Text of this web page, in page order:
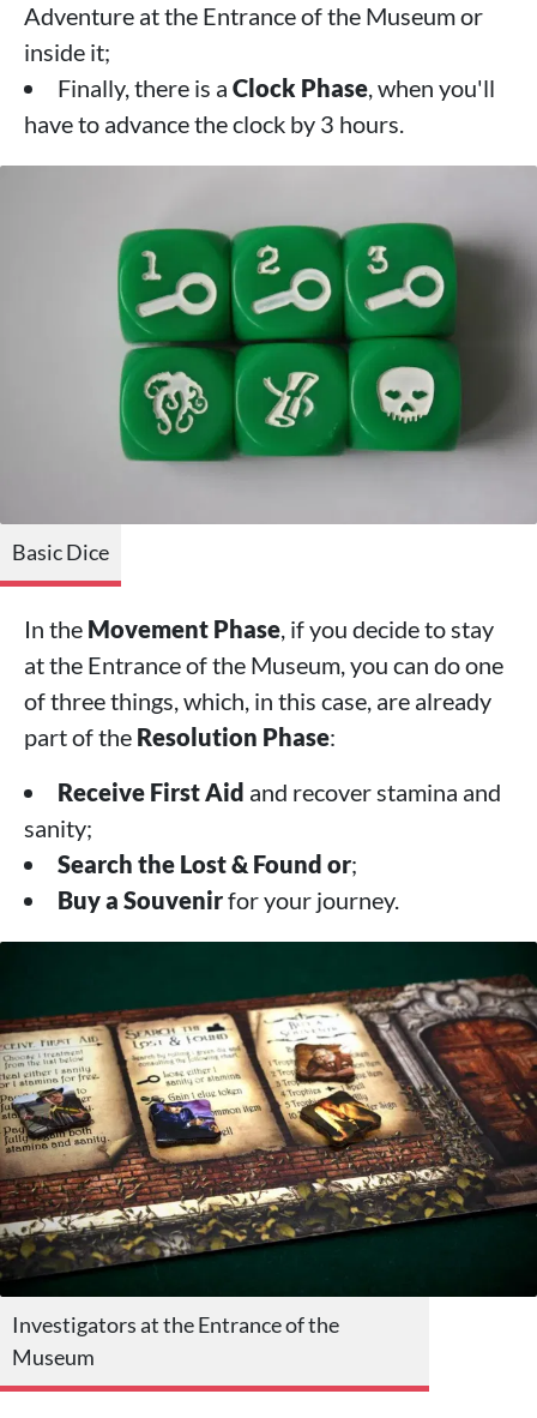
Adventure at the Entrance of the Museum or
inside it;
Finally, there is a Clock Phase, when you'll
have to advance the clock by 3 hours.
Basic Dice
In the Movement Phase, if you decide to stay
at the Entrance of the Museum, you can do one
of three things, which, in this case, are already
part of the Resolution Phase:
Receive First Aid and recover stamina and
sanity;
Search the Lost & Found or;
Buy a Souvenirfor your journey.
Investigators at the Entrance of the
Museum